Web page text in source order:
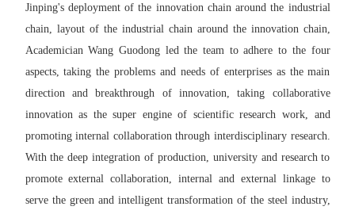
Jinping's deployment of the innovation chain around the industrial
chain, layout of the industrial chain around the innovation chain,
Academician Wang Guodong led the team to adhere to the four
aspects, taking the problems and needs of enterprises as the main
direction and breakthrough of innovation, taking collaborative
innovation as the super engine of scientific research work, and
promoting internal collaboration through interdisciplinary research.
With the deep integration of production, university and research to
promote external collaboration, internal and external linkage to
serve the green and intelligent transformation of the steel industry,